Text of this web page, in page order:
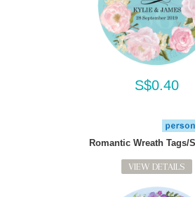
S$0.40
Romantic Wreath Tags/
VIEW DETAILS